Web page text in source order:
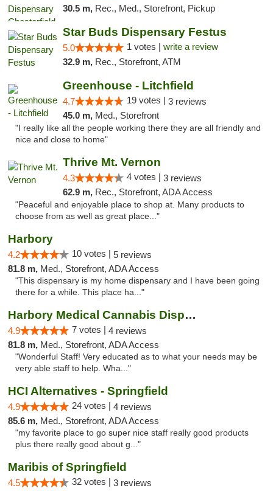
30.5 m, Rec., Med., Storefront, Pickup
Star Buds Dispensary Festus
5.0 1 votes | write a review
32.9 m, Rec., Storefront, ATM
Greenhouse - Litchfield
4.7 19 votes | 3 reviews
45.0 m, Med., Storefront
"I really like all the people working there they are all friendly and
nice and close to home"
Thrive Mt. Vernon
4.3 4 votes | 3 reviews
62.9 m, Rec., Storefront, ADA Access
"Peaceful and enjoyable place to shop at. Many products to
choose from as well as great place..."
Harbory
4.2 10 votes | 5 reviews
81.8 m, Med., Storefront, ADA Access
"This dispensary is my home dispensary and I have been going
there for a while. This place ha..."
Harbory Medical Cannabis Dispensary
4.9 7 votes | 4 reviews
81.8 m, Med., Storefront, ADA Access
"Wonderful Staff! Very educated as to what your needs may be
very able staff to help. Wha..."
HCI Alternatives - Springfield
4.9 24 votes | 4 reviews
85.6 m, Med., Storefront, ADA Access
"my favorite place to go super nice staff really good products
plus there really good about g..."
Maribis of Springfield
4.5 32 votes | 3 reviews